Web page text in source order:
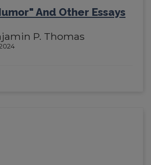
And Other Essays
P. Thomas